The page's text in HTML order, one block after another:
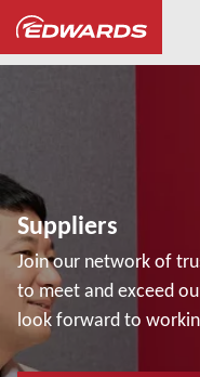
...
Suppliers
Join our network of
to meet and exceed
look forward to